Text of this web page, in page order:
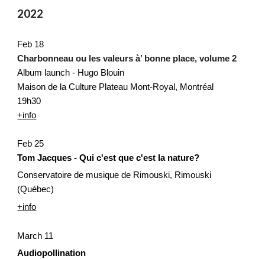
2022
Feb 18
Charbonneau ou les valeurs à’ bonne place, volume 2
Album launch - Hugo Blouin
Maison de la Culture Plateau Mont-Royal, Montréal
19h30
+info
Feb 25
Tom Jacques - Qui c'est que c'est la nature?
Conservatoire de musique de Rimouski, Rimouski
(Québec)
+info
March 11
Audiopollination